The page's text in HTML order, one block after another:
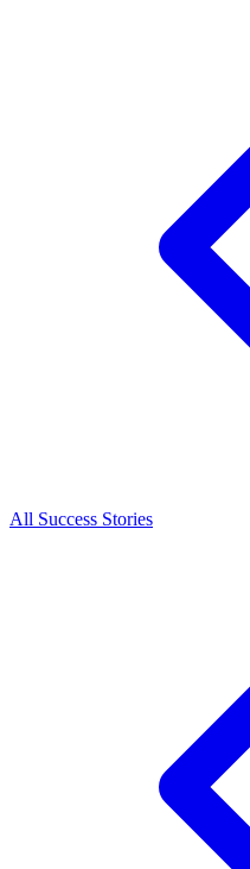
All Success Stories